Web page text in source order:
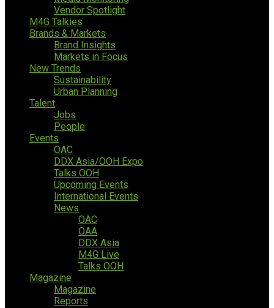
Vendor Spotlight
M4G Talkies
Brands & Markets
Brand Insights
Markets in Focus
New Trends
Sustainability
Urban Planning
Talent
Jobs
People
Events
OAC
DDX Asia/OOH Expo
Talks OOH
Upcoming Events
International Events
News
OAC
OAA
DDX Asia
M4G Live
Talks OOH
Magazine
Magazine
Reports